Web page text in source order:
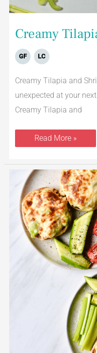
Creamy
GF LC
Creamy Tilapia and
unexpected at your
Creamy Tilapia and
Read More »
Tuna
Melt